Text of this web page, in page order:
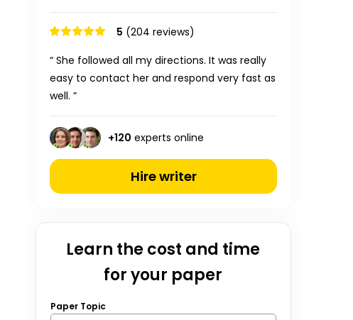
5 (204 reviews)
“ She followed all my directions. It was really
easy to contact her and respond very fast as
well. ”
+120 experts online
Hire writer
Learn the cost and time
for your paper
Paper Topic